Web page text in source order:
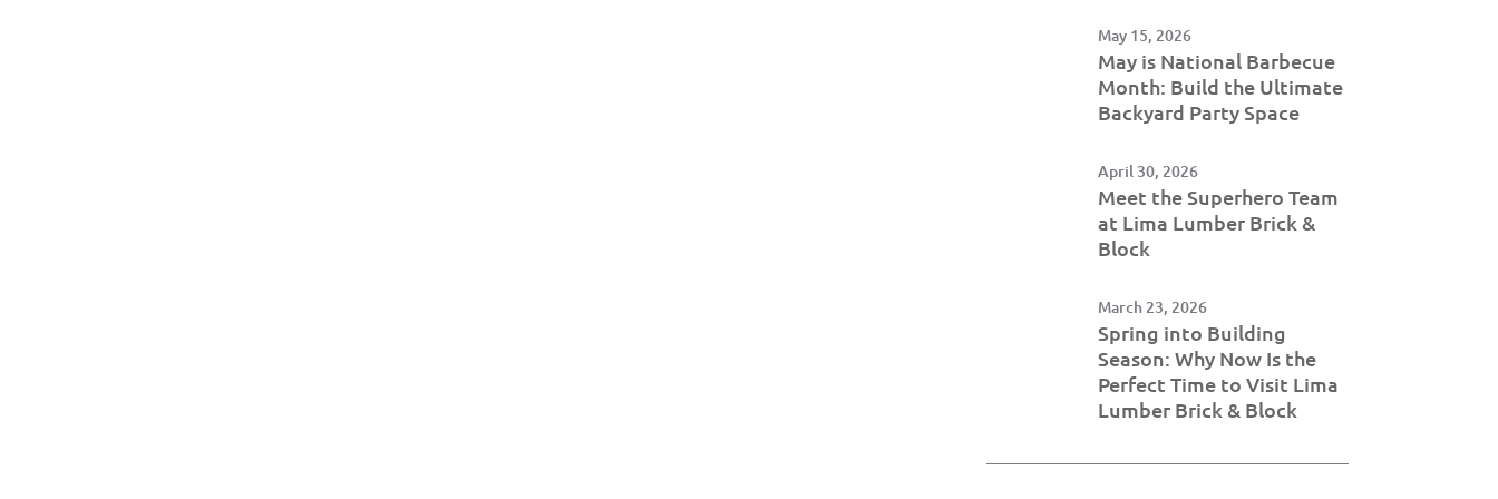
May 15, 2026
May is National Barbecue
Month: Build the Ultimate
Backyard Party Space
April 30, 2026
Meet the Superhero Team
at Lima Lumber Brick &
Block
March 23, 2026
Spring into Building
Season: Why Now Is the
Perfect Time to Visit Lima
Lumber Brick & Block